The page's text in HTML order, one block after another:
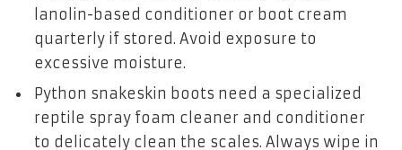
lanolin-based conditioner or boot cream
quarterly if stored. Avoid exposure to
excessive moisture.
Python snakeskin boots need a specialized
reptile spray foam cleaner and conditioner
to delicately clean the scales. Always wipe in